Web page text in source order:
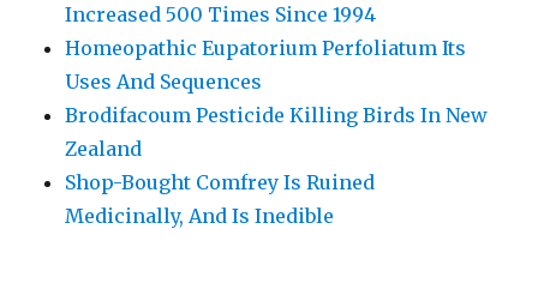
Increased 500 Times Since 1994
Homeopathic Eupatorium Perfoliatum Its
Uses And Sequences
Brodifacoum Pesticide Killing Birds In New
Zealand
Shop-Bought Comfrey Is Ruined
Medicinally, And Is Inedible